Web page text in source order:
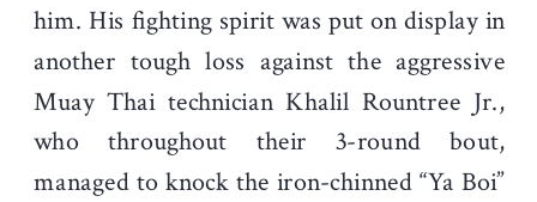
him. His fighting spirit was put on display in
another tough loss against the aggressive
Muay Thai technician Khalil Rountree Jr.,
who throughout their 3-round bout,
managed to knock the iron-chinned “Ya Boi”